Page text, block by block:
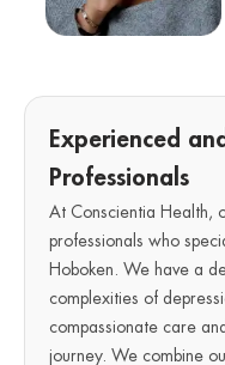
Experienced
Professionals
At Conscientia Health,
professionals who
Hoboken. We have a
complexities of
compassionate care
journey. We combine